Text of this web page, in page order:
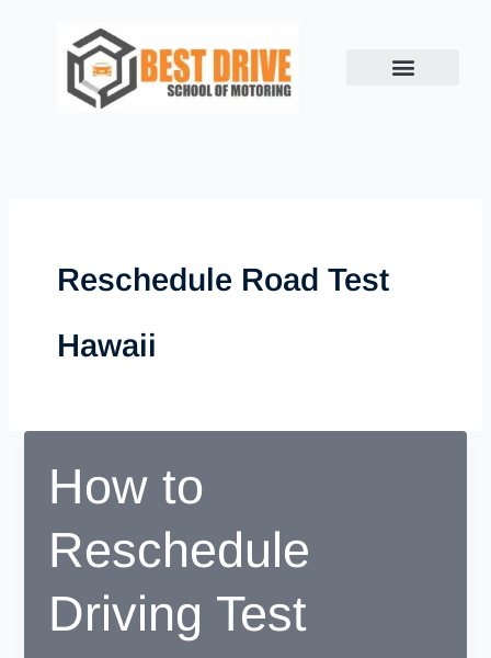
Reschedule Road Test
Hawaii
How to
Reschedule
Driving Test